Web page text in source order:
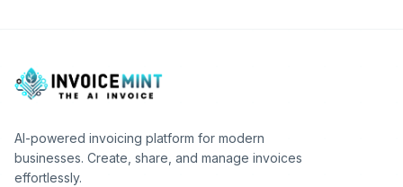
AI-powered invoicing platform for modern
businesses. Create, share, and manage invoices
effortlessly.